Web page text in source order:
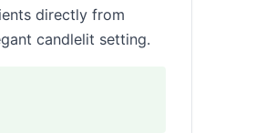
directly from
candlelit setting.